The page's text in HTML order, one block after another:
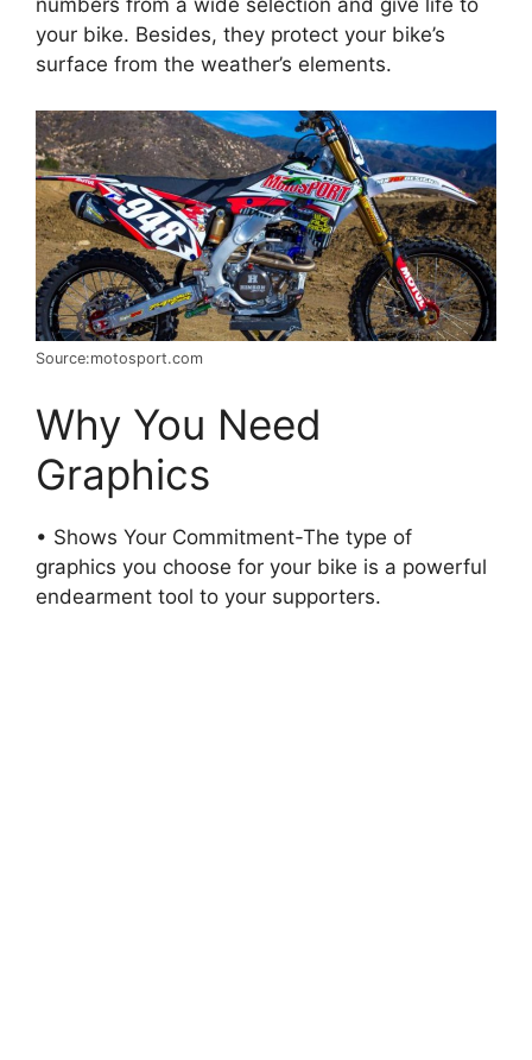
numbers from a wide selection and give life to
your bike. Besides, they protect your bike’s
surface from the weather’s elements.
Source:motosport.com
Why You Need
Graphics
• Shows Your Commitment-The type of
graphics you choose for your bike is a powerful
endearment tool to your supporters.